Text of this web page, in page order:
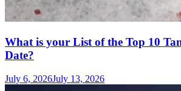
What is your List of the Top 10
Date?
July 6, 2026July 13, 2026